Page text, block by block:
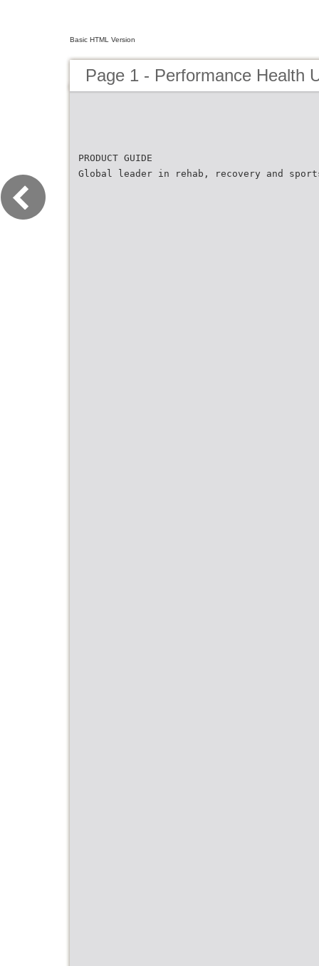
Basic HTML Version
Page 1 - Performance Health
PRODUCT GUIDE
Global leader in rehab, recovery and